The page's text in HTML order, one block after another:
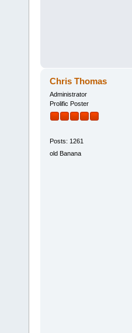
Chris Thomas
Administrator
Prolific Poster
Posts: 1261
old Banana